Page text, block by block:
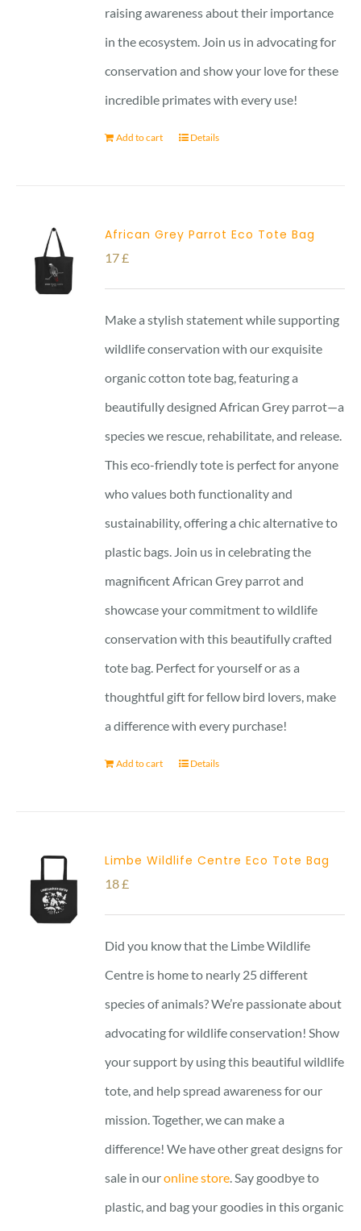
raising awareness about their importance
in the ecosystem. Join us in advocating for
conservation and show your love for these
incredible primates with every use!
Add to cart Details
African Grey Parrot Eco Tote Bag
17£
Make a stylish statement while supporting
wildlife conservation with our exquisite
organic cotton tote bag, featuring a
beautifully designed African Grey parrot—a
species we rescue, rehabilitate, and release.
This eco-friendly tote is perfect for anyone
who values both functionality and
sustainability, offering a chic alternative to
plastic bags. Join us in celebrating the
magnificent African Grey parrot and
showcase your commitment to wildlife
conservation with this beautifully crafted
tote bag. Perfect for yourself or as a
thoughtful gift for fellow bird lovers, make
a difference with every purchase!
Add to cart Details
Limbe Wildlife Centre Eco Tote Bag
18£
Did you know that the Limbe Wildlife
Centre is home to nearly 25 different
species of animals? We’re passionate about
advocating for wildlife conservation! Show
your support by using this beautiful wildlife
tote, and help spread awareness for our
mission. Together, we can make a
difference! We have other great designs for
sale in ouronline store . Say goodbye to
plastic, and bag your goodies in this organic